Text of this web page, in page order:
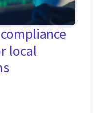
local